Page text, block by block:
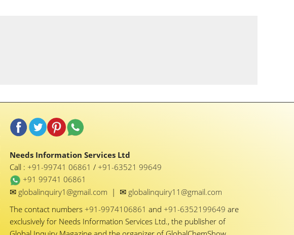
Needs Information Services Ltd
Call :+91-99741 06861/+91-63521 99649
+91 99741 06861
✉ globalinquiry1@gmail.com | ✉ globalinquiry11@gmail.com
The contact numbers+91-9974106861and+91-6352199649are
exclusively for Needs Information Services Ltd., the publisher of